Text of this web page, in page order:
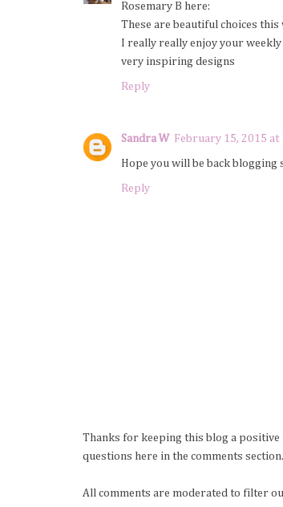
Rosemary B here:
These are beautiful choices this
I really really enjoy your weekly
very inspiring designs
Reply
Sandra W February 15, 2015 at
Hope you will be back blogging
Reply
Thanks for keeping this blog a positive
questions here in the comments section.
All comments are moderated to filter